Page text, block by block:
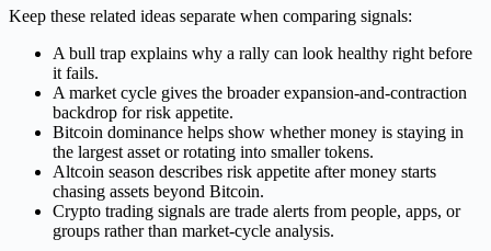
Keep these related ideas separate when comparing signals:
A bull trap explains why a rally can look healthy right before
it fails.
A market cycle gives the broader expansion-and-contraction
backdrop for risk appetite.
Bitcoin dominance helps show whether money is staying in
the largest asset or rotating into smaller tokens.
Altcoin season describes risk appetite after money starts
chasing assets beyond Bitcoin.
Crypto trading signals are trade alerts from people, apps, or
groups rather than market-cycle analysis.